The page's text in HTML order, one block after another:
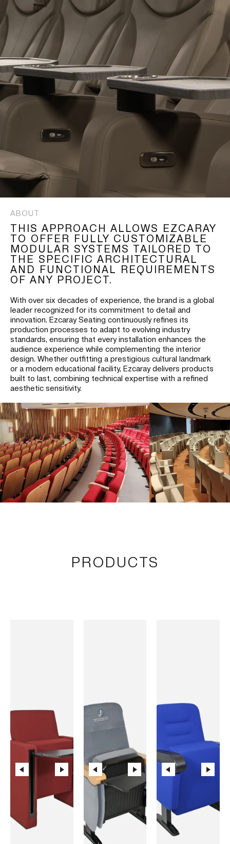
ABOUT
THIS APPROACH ALLOWS EZCARAY
TO OFFER FULLY CUSTOMIZABLE
MODULAR SYSTEMS TAILORED TO
THE SPECIFIC ARCHITECTURAL
AND FUNCTIONAL REQUIREMENTS
OF ANY PROJECT.
With over six decades of experience, the brand is a global
leader recognized for its commitment to detail and
innovation. Ezcaray Seating continuously refines its
production processes to adapt to evolving industry
standards, ensuring that every installation enhances the
audience experience while complementing the interior
design. Whether outfitting a prestigious cultural landmark
or a modern educational facility, Ezcaray delivers products
built to last, combining technical expertise with a refined
aesthetic sensitivity.
PRODUCTS